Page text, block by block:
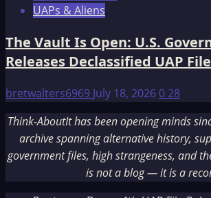
UAPs & Aliens
The Vault Is Open: U.S.
Releases Declassified UAP
bretwalters6969 July 18, 2026028
Think-AboutIt has been opening minds
archive spanning alternative history,
government files, high strangeness, and
is not a blog — it is a